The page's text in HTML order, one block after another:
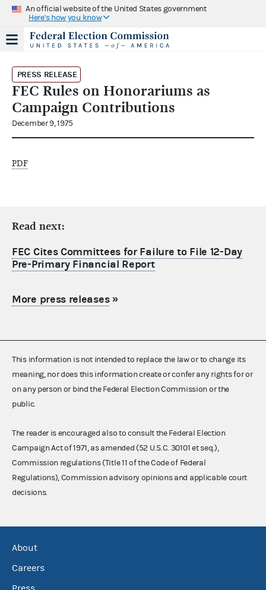
An official website of the United States government
Here's how you know
PRESS RELEASE
FEC Rules on Honorariums as
Campaign Contributions
December 9, 1975
PDF
Read next:
FEC Cites Committees for Failure to File 12-Day
Pre-Primary Financial Report
More press releases»
This information is not intended to replace the law or to change its
meaning, nor does this information create or confer any rights for or
on any person or bind the Federal Election Commission or the
public.
The reader is encouraged also to consult the Federal Election
Campaign Act of 1971, as amended (52 U.S.C. 30101 et seq.),
Commission regulations (Title 11 of the Code of Federal
Regulations), Commission advisory opinions and applicable court
decisions.
About
Careers